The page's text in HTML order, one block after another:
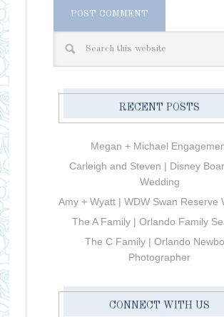
RECENT POSTS
Megan + Michael
Carleigh and Steven | Disney
Wedding
Amy + Wyatt | WDW Swan Reserve
The A Family | Orlando Family
The C Family | Orlando
Photographer
CONNECT WITH US